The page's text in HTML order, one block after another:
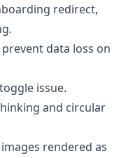
redirect,
data loss on
issue.
and circular
images rendered as